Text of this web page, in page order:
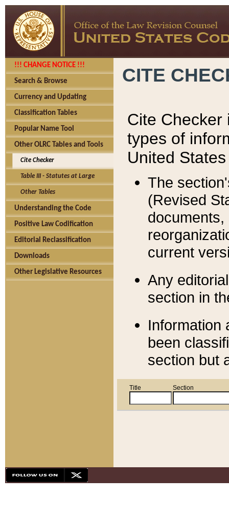
!!! CHANGE NOTICE !!!
Search & Browse
Currency and Updating
Classification Tables
Popular Name Tool
Other OLRC Tables and Tools
Cite Checker
Table III - Statutes at Large
Other Tables
Understanding the Code
Positive Law Codification
Editorial Reclassification
Downloads
Other Legislative Resources
CITE
Cite Checker
types of
United
The
(Revised
current
Any
section in
Information
been
section but
Title Section